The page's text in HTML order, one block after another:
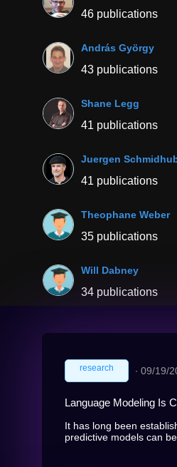
46 publications
András György
43 publications
Shane Legg
41 publications
Juergen
41 publications
Theophane Weber
35 publications
Will Dabney
34 publications
research ∙ 09/19/
Language Modeling Is
It has long been
predictive models can